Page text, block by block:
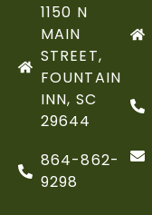
1150 N
MAIN
STREET,
FOUNTAIN
INN, SC
29644
864-862-
9298